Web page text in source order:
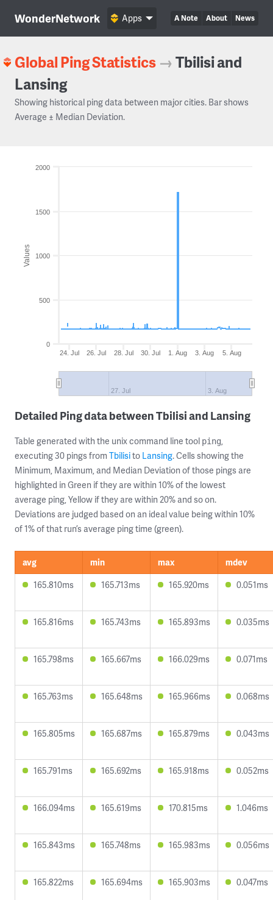
WonderNetwork A Note About News
Apps
Global Ping Statistics →Tbilisi and
Lansing
Showing historical ping data between major cities. Bar shows
Average ± Median Deviation.
Values
24. Jul 26. Jul 28. Jul 30. Jul 1. Aug 3. Aug 5. Aug
27. Jul 3. Aug
0
500
1000
1500
2000
Detailed Ping data between Tbilisi and Lansing
Table generated with the unix command line tool ping,
executing 30 pings from Tbilisito Lansing. Cells showing the
Minimum, Maximum, and Median Deviation of those pings are
highlighted in Green if they are within 10% of the lowest
average ping, Yellow if they are within 20% and so on.
Deviations are judged based on an ideal value being within 10%
of 1% of that run’s average ping time (green).
avg min max
mdev
165.810ms
165.713ms 165.920ms 0.051ms
165.816ms 165.743ms 165.893ms 0.035ms
165.798ms 165.667ms 166.029ms 0.071ms
165.763ms 165.648ms 165.966ms 0.068ms
165.805ms 165.687ms 165.879ms 0.043ms
165.791ms 165.692ms 165.918ms 0.052ms
166.094ms 165.619ms 170.815ms 1.046ms
165.843ms 165.748ms 165.983ms 0.056ms
165.822ms 165.694ms 165.903ms 0.047ms